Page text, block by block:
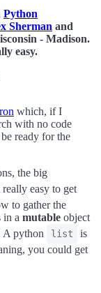
Python
Sherman and
- Madison.
easy.
which, if I
with no code
ready for the
the big
easy to get
to gather the
in a mutable object
A python list
is
you could get